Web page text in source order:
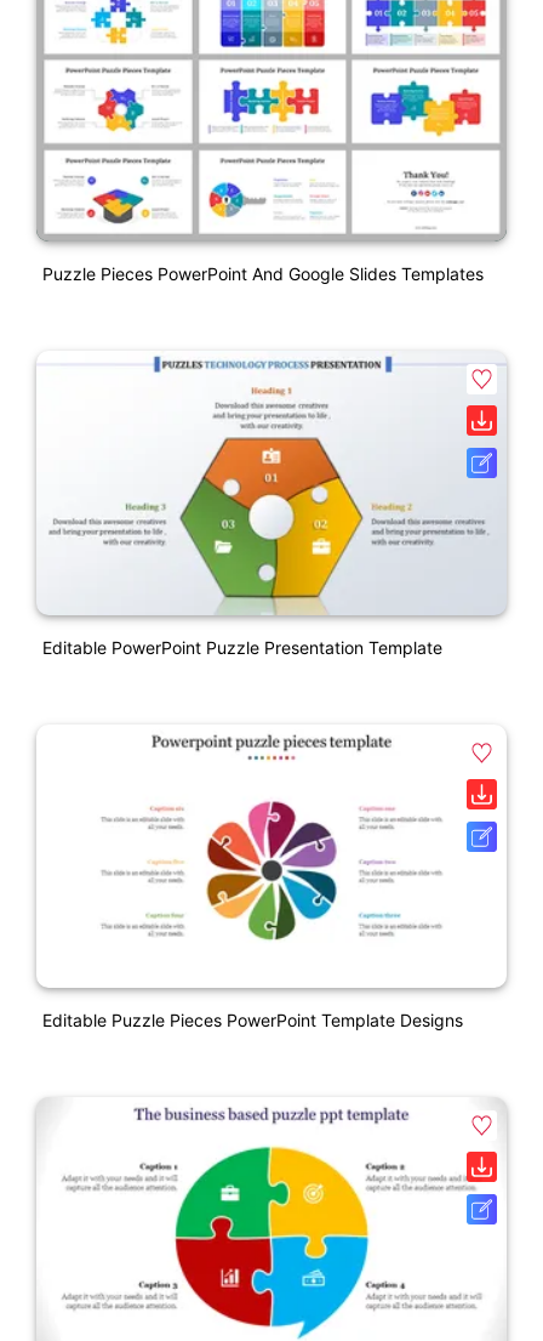
Puzzle Pieces PowerPoint And Google Slides Templates
Editable PowerPoint Puzzle Presentation Template
Editable Puzzle Pieces PowerPoint Template Designs